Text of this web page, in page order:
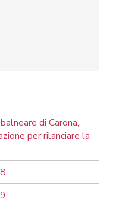
di Carona,
per rilanciare la